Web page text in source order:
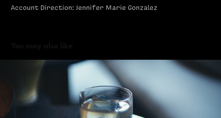
Account Direction: Jennifer Marie Gonzalez